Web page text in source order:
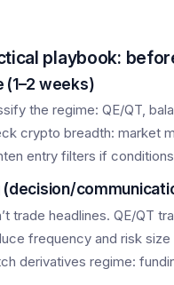
playbook:
(1–2 weeks)
the regime: QE/QT,
crypto breadth: market
entry filters if
(decision/
trade headlines. QE/QT
frequency and risk
derivatives regime: